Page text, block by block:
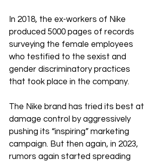
In 2018, the ex-workers of Nike
produced 5000 pages of records
surveying the female employees
who testified to the sexist and
gender discriminatory practices
that took place in the company.
The Nike brand has tried its best at
damage control by aggressively
pushing its “inspiring” marketing
campaign. But then again, in 2023,
rumors again started spreading